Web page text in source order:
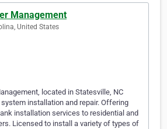
Management
United States
located in Statesville, NC
installation and repair. Offering
installation services to residential and
Licensed to install a variety of types of